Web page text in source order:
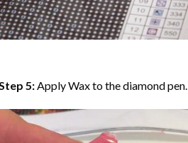
5:Apply Wax to the diamond pen.